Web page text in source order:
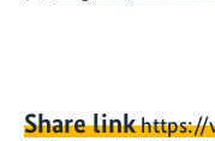
Share linkhttps://